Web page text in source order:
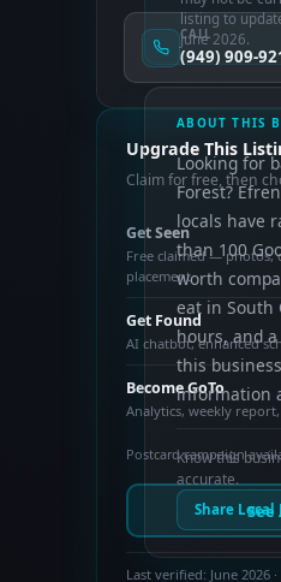
listing to
June 2026.
ABOUT THIS
Looking for
Forest?
locals have
than 100
worth
eat in South
hours, and
this
information
Know this
accurate.
Share Local
CALL
(949) 909-
Upgrade This
Claim for free, then
Get Seen
Free claimed —
placement
Get Found
AI chatbot, enhanced
Become GoTo
Analytics, weekly
Postcard campaign
Last verified: June 2026